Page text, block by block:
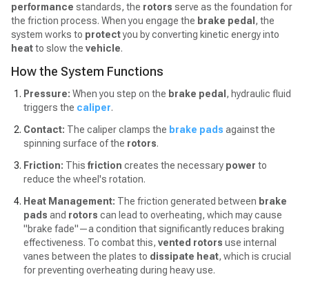
performance standards, the rotors serve as the foundation for
the friction process. When you engage the brake pedal, the
system works to protectyou by converting kinetic energy into
heatto slow the vehicle.
How the System Functions
Pressure: When you step on the brake pedal, hydraulic fluid
triggers the caliper.
Contact: The caliper clamps the brake pads against the
spinning surface of the rotors.
Friction: This friction creates the necessary power to
reduce the wheel's rotation.
Heat Management: The friction generated between brake
pads and rotors can lead to overheating, which may cause
"brake fade"—a condition that significantly reduces braking
effectiveness. To combat this, vented rotors use internal
vanes between the plates to dissipate heat, which is crucial
for preventing overheating during heavy use.